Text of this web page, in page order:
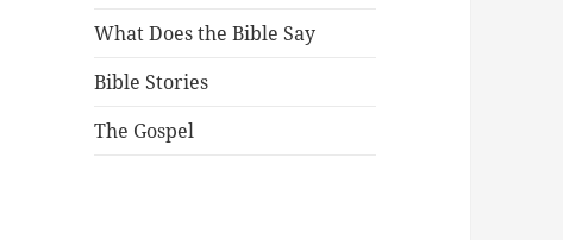
What Does the Bible Say
Bible Stories
The Gospel